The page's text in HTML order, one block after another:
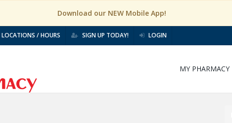
Download our NEW Mobile App!
LOCATIONS / HOURS SIGN UP TODAY! LOGIN
MY PHARMACY